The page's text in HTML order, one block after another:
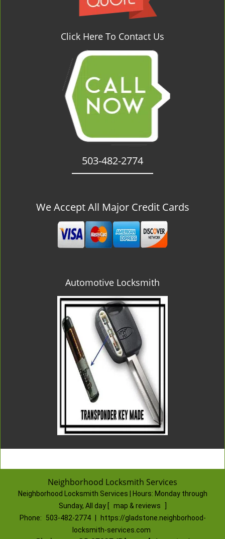
Click Here To Contact Us
503-482-2774
We Accept All Major Credit Cards
Automotive Locksmith
Neighborhood Locksmith Services
Neighborhood Locksmith Services | Hours: Monday through
Sunday, All day
map & reviews
Phone:
503-482-2774
https://gladstone.neighborhood-
locksmith-services.com